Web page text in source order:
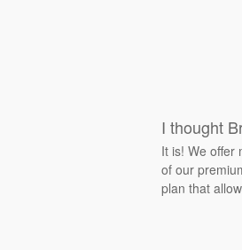
I thought
It is! We offer
of our
plan that